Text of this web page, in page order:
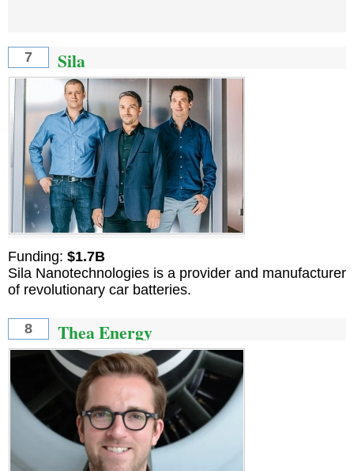
7 Sila
Funding: $1.7B
Sila Nanotechnologies is a provider and manufacturer
of revolutionary car batteries.
8 Thea Energy